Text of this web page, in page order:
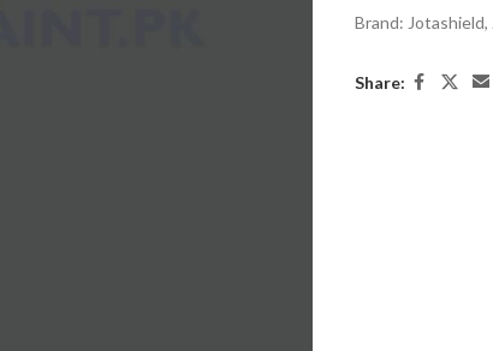
Brand: Jotashield,
Share: